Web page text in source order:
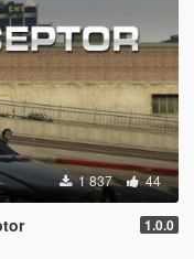
1 837 44
1.0.0